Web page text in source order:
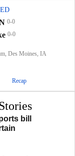
0-0
0-0
Des Moines, IA
Recap
bill